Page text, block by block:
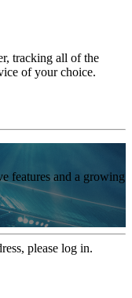
tracking all of the
of your choice.
features and a growing
please log in.